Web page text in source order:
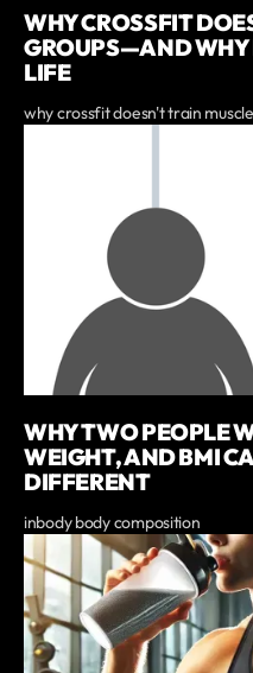
WHY CROSSFIT
GROUPS—AND WHY
LIFE
why crossfit doesn't train
WHY TWO PEOPLE
WEIGHT, AND BMI
DIFFERENT
inbody body composition